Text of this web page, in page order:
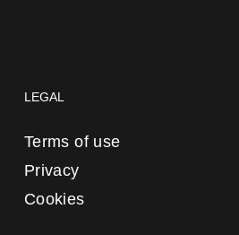
LEGAL
Terms of use
Privacy
Cookies